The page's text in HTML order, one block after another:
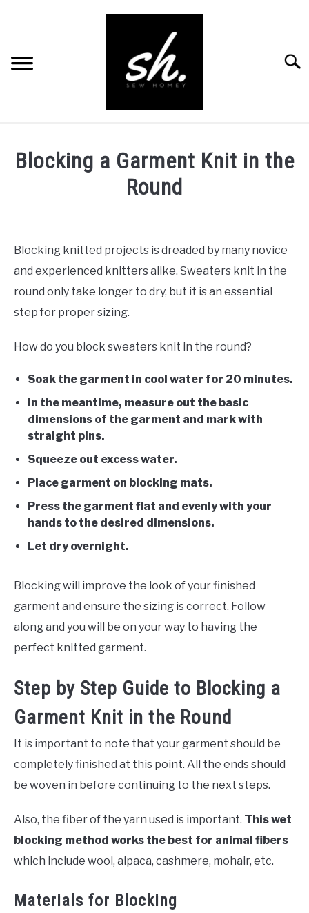
PATTERNS
ABOUT
CONTACT
Blocking a Garment Knit in the
Round
in
Knitting
Blocking knitted projects is dreaded by many novice
and experienced knitters alike. Sweaters knit in the
round only take longer to dry, but it is an essential
step for proper sizing.
How do you block sweaters knit in the round?
Soak the garment in cool water for 20 minutes.
In the meantime, measure out the basic
dimensions of the garment and mark with
straight pins.
Squeeze out excess water.
Place garment on blocking mats.
Press the garment flat and evenly with your
hands to the desired dimensions.
Let dry overnight.
Blocking will improve the look of your finished
garment and ensure the sizing is correct. Follow
along and you will be on your way to having the
perfect knitted garment.
Step by Step Guide to Blocking a
Garment Knit in the Round
It is important to note that your garment should be
completely finished at this point. All the ends should
be woven in before continuing to the next steps.
Also, the fiber of the yarn used is important. This wet
blocking method works the best for animal fibers
which include wool, alpaca, cashmere, mohair, etc.
Materials for Blocking